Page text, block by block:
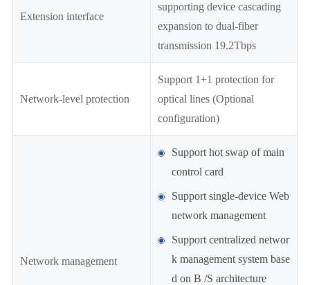
Extension interface
supporting device cascading
expansion to dual-fiber
transmission 19.2Tbps
Network-level protection
Support 1+1 protection for
optical lines (Optional
configuration)
Network management
Support hot swap of main
control card
Support single-device Web
network management
Support centralized networ
k management system base
d on B /S architecture